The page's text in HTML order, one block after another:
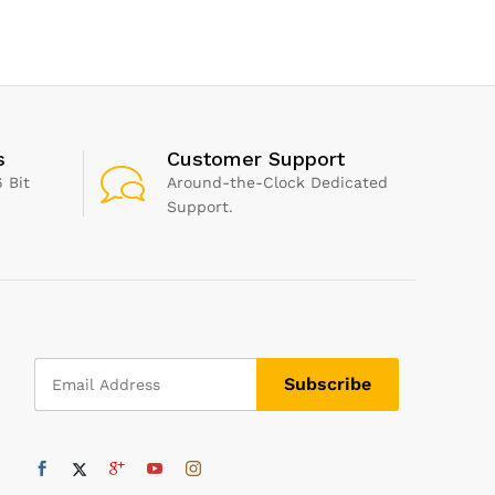
Bit
Customer Support
Around-the-Clock Dedicated
Support.